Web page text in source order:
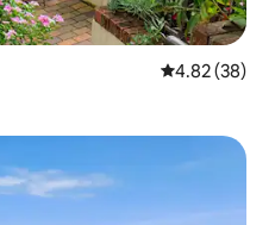
4.82 out of 5
4.82 (38)